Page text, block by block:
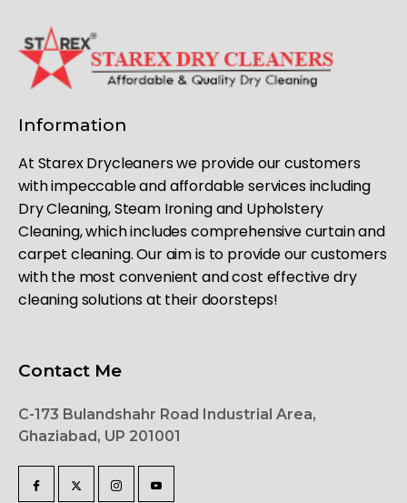
Information
At Starex Drycleaners we provide our customers
with impeccable and affordable services including
Dry Cleaning, Steam Ironing and Upholstery
Cleaning, which includes comprehensive curtain and
carpet cleaning. Our aim is to provide our customers
with the most convenient and cost effective dry
cleaning solutions at their doorsteps!
Contact Me
C-173 Bulandshahr Road Industrial Area,
Ghaziabad, UP 201001